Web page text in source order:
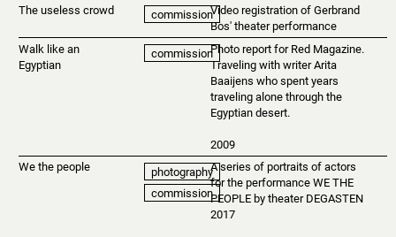
The useless crowd
commissionVideo registration of Gerbrand
Bos' theater performance
Walk like an
Egyptian
commissionPhoto report for Red Magazine.
Traveling with writer Arita
Baaijens who spent years
traveling alone through the
Egyptian desert.
2009
We the people
photography
commission
A series of portraits of actors
for the performance WE THE
PEOPLE by theater DEGASTEN
2017